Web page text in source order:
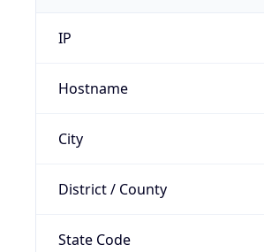
IP
Hostname
City
District / County
State Code